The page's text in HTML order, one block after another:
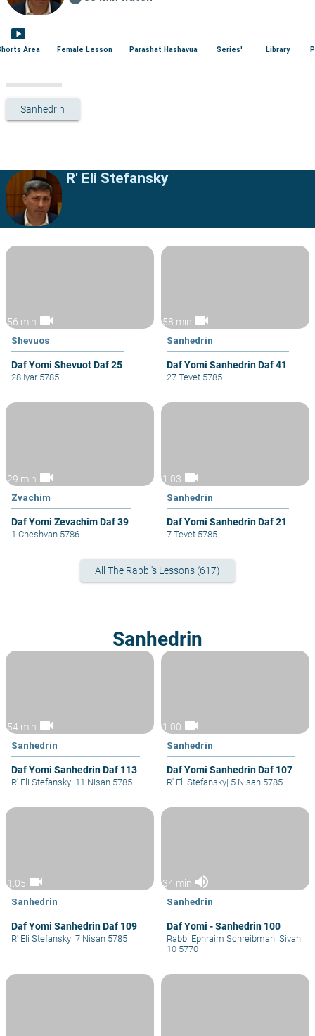
smart_display
Area Female Lesson Parashat Hashavua Series' Library
Sanhedrin
R' Eli Stefansky
56 min videocam
Shevuos
Daf Yomi Shevuot Daf 25
28 Iyar 5785
58 min videocam
Sanhedrin
Daf Yomi Sanhedrin Daf 41
27 Tevet 5785
29 min videocam
Zvachim
Daf Yomi Zevachim Daf 39
1 Cheshvan 5786
1:03 videocam
Sanhedrin
Daf Yomi Sanhedrin Daf 21
7 Tevet 5785
All The Rabbi's Lessons (617)
Sanhedrin
54 min videocam
Sanhedrin
Daf Yomi Sanhedrin Daf 113
R' Eli Stefansky| 11 Nisan 5785
1:00 videocam
Sanhedrin
Daf Yomi Sanhedrin Daf 107
R' Eli Stefansky| 5 Nisan 5785
1:05 videocam
Sanhedrin
Daf Yomi Sanhedrin Daf 109
R' Eli Stefansky| 7 Nisan 5785
34 min volume_up
Sanhedrin
Daf Yomi - Sanhedrin 100
Rabbi Ephraim Schreibman| Sivan
10 5770